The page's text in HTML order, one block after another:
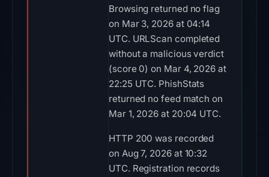
Browsing returned no flag
on Mar 3, 2026 at 04:14
UTC. URLScan completed
without a malicious verdict
(score 0) on Mar 4, 2026 at
22:25 UTC. PhishStats
returned no feed match on
Mar 1, 2026 at 20:04 UTC.
HTTP 200 was recorded
on Aug 7, 2026 at 10:32
UTC. Registration records